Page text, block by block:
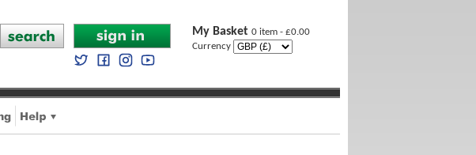
My Basket 0 item - £0.00
Currency